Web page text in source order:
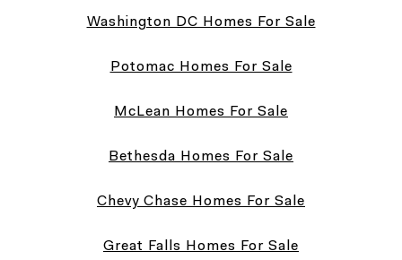
Washington DC Homes For Sale
Potomac Homes For Sale
McLean Homes For Sale
Bethesda Homes For Sale
Chevy Chase Homes For Sale
Great Falls Homes For Sale